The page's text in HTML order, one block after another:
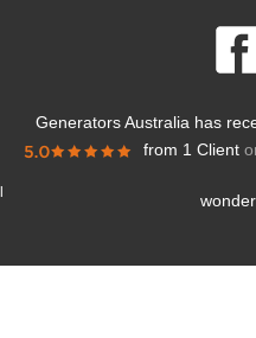
Generators Australia has
from 1 Client